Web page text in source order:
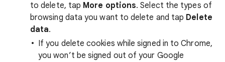
to delete, tap More options. Select the types of
browsing data you want to delete and tap Delete
data.
If you delete cookies while signed in to Chrome,
you won’t be signed out of your Google